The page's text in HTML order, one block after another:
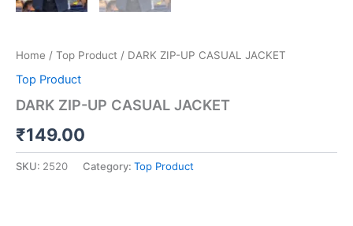
Home / Top Product / DARK ZIP-UP CASUAL JACKET
Top Product
DARK ZIP-UP CASUAL JACKET
₹149.00
SKU: 2520 Category: Top Product